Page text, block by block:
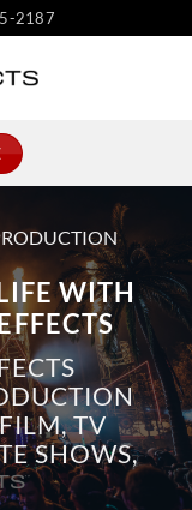
2187
WITH
TV
SHOWS,